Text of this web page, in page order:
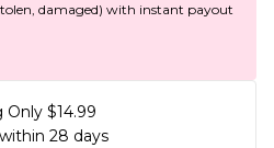
damaged) with instant payout
Only $14.99
28 days